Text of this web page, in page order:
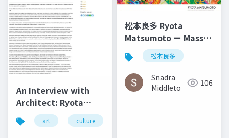
An Interview with
Architect: Ryota
Matsumoto - Art,
Architecture, and
art culture
松本良多 Ryota
Matsumoto ー Mass
Fashon & Art
Magazine September
2016
松本良多
Snadra
Middleto
106